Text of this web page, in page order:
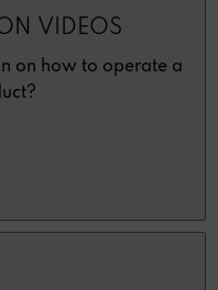
VIDEOS
on how to operate a